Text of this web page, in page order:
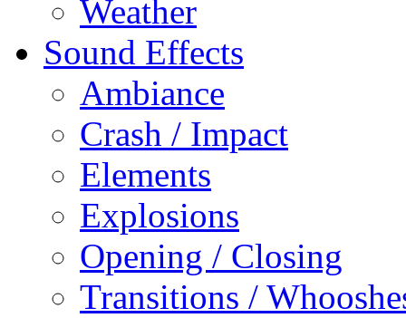
Weather
Sound Effects
Ambiance
Crash / Impact
Elements
Explosions
Opening / Closing
Transitions /